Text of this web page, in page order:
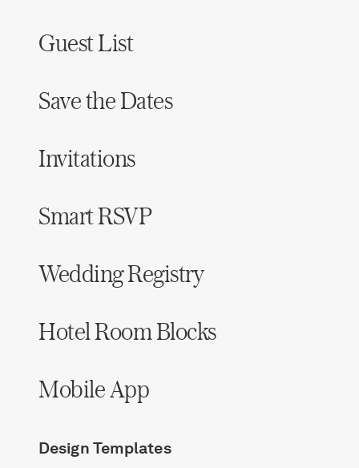
Guest List
Save the Dates
Invitations
Smart RSVP
Wedding Registry
Hotel Room Blocks
Mobile App
Design Templates